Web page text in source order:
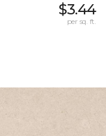
$3.44
per sq. ft.